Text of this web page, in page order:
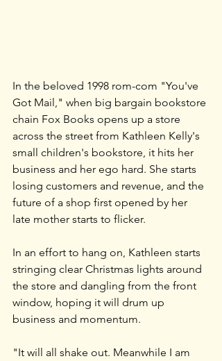
In the beloved 1998 rom-com "You've
Got Mail," when big bargain bookstore
chain Fox Books opens up a store
across the street from Kathleen Kelly's
small children's bookstore, it hits her
business and her ego hard. She starts
losing customers and revenue, and the
future of a shop first opened by her
late mother starts to flicker.
In an effort to hang on, Kathleen starts
stringing clear Christmas lights around
the store and dangling from the front
window, hoping it will drum up
business and momentum.
"It will all shake out. Meanwhile I am